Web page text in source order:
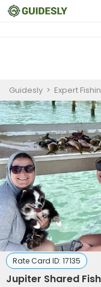
Guidesly > Expert
Rate Card ID: 17135
Jupiter Shared